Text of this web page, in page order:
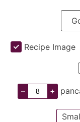
Recipe Image
– +